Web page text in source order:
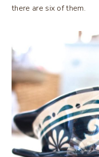
there are six of them.